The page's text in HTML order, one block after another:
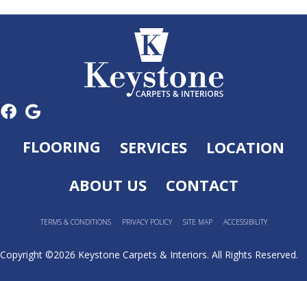
FLOORING SERVICES
LOCATION
ABOUT US
CONTACT
TERMS & CONDITIONS PRIVACY POLICY SITE MAP ACCESSIBILITY
Copyright ©2026 Keystone Carpets & Interiors. All Rights Reserved.